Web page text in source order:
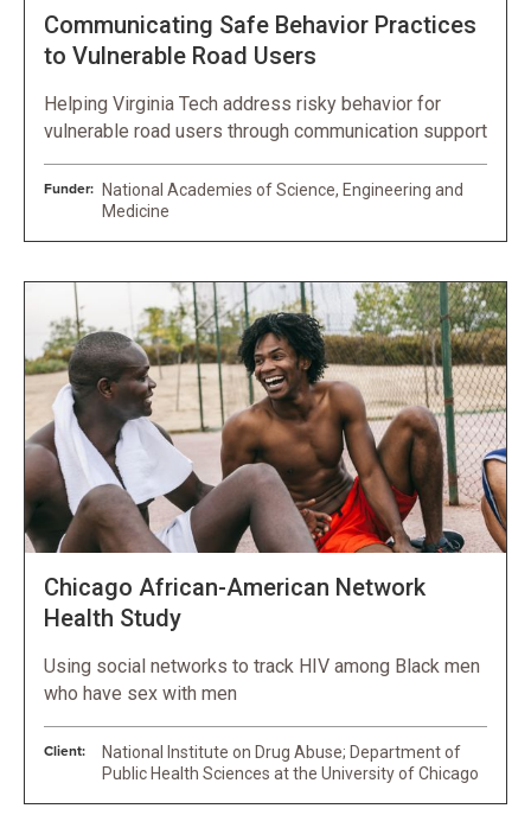
Communicating Safe Behavior Practices
to Vulnerable Road Users
Helping Virginia Tech address risky behavior for
vulnerable road users through communication support
Funder: National Academies of Science, Engineering and
Medicine
Chicago African-American Network
Health Study
Using social networks to track HIV among Black men
who have sex with men
Client:
National Institute on Drug Abuse; Department of
Public Health Sciences at the University of Chicago